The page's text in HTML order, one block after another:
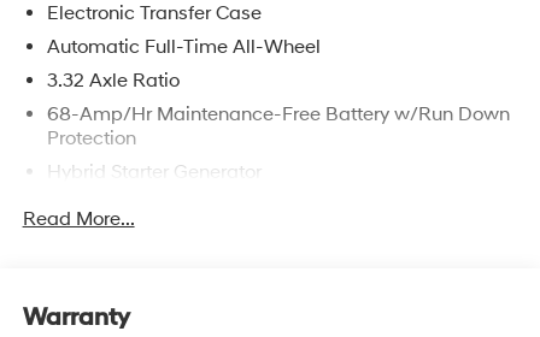
Electronic Transfer Case
Automatic Full-Time All-Wheel
3.32 Axle Ratio
68-Amp/Hr Maintenance-Free Battery w/Run Down
Protection
Hybrid Starter Generator
Towing Equipment -inc: Trailer Sway Control
Front And Rear Anti-Roll Bars
Read More...
Warranty